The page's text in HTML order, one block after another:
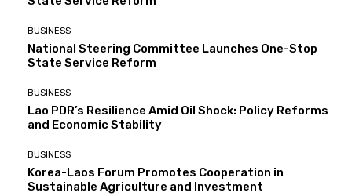
BUSINESS
National Steering Committee Launches One-Stop
State Service Reform
BUSINESS
Lao PDR’s Resilience Amid Oil Shock: Policy Reforms
and Economic Stability
BUSINESS
Korea-Laos Forum Promotes Cooperation in
Sustainable Agriculture and Investment